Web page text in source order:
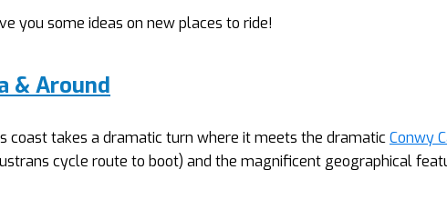
you some ideas on new places to ride!
& Around
coast takes a dramatic turn where it meets the dramaticConwy
cycle route to boot) and the magnificent geographical